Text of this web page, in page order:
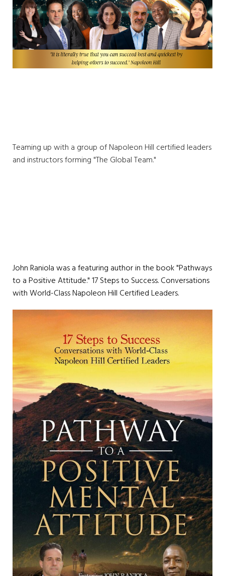
Teaming up with a group of Napoleon Hill certified leaders
and instructors forming "The Global Team."
John Raniola was a featuring author in the book "Pathways
to a Positive Attitude." 17 Steps to Success. Conversations
with World-Class Napoleon Hill Certified Leaders.